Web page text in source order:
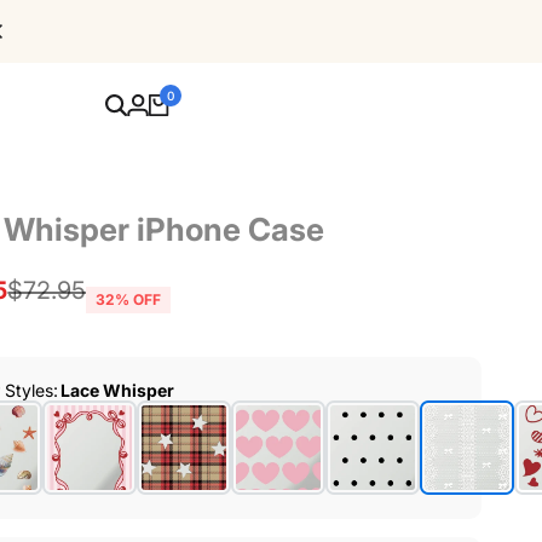
0
iPhone Case
Regular
$72.95 32% OFF
Styles: Lace Whisper